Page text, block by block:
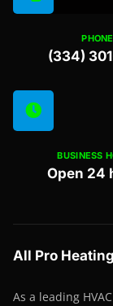
PHONE
(334)
BUSINESS
Open 24
All Pro
As a leading